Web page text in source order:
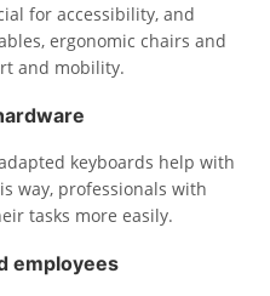
for accessibility, and
ergonomic chairs and
and mobility.
keyboards help with
way, professionals with
tasks more easily.
employees